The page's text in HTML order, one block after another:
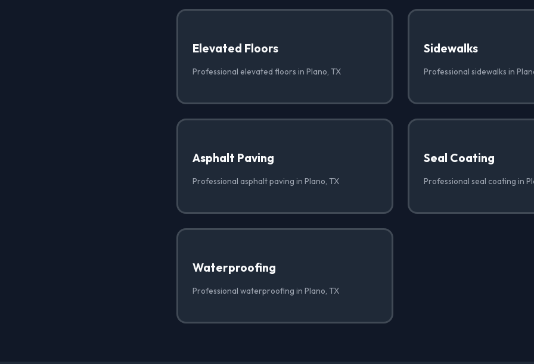
Elevated Floors
Professional elevated floors in Plano, TX
Sidewalks
Professional sidewalks in
Asphalt Paving
Professional asphalt paving in Plano, TX
Seal Coating
Professional seal coating in
Waterproofing
Professional waterproofing in Plano, TX